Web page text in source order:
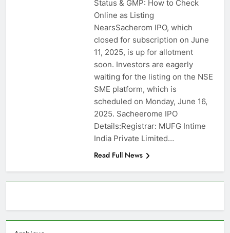
Status & GMP: How to Check
Online as Listing
NearsSacherom IPO, which
closed for subscription on June
11, 2025, is up for allotment
soon. Investors are eagerly
waiting for the listing on the NSE
SME platform, which is
scheduled on Monday, June 16,
2025. Sacheerome IPO
Details:Registrar: MUFG Intime
India Private Limited…
Read Full News